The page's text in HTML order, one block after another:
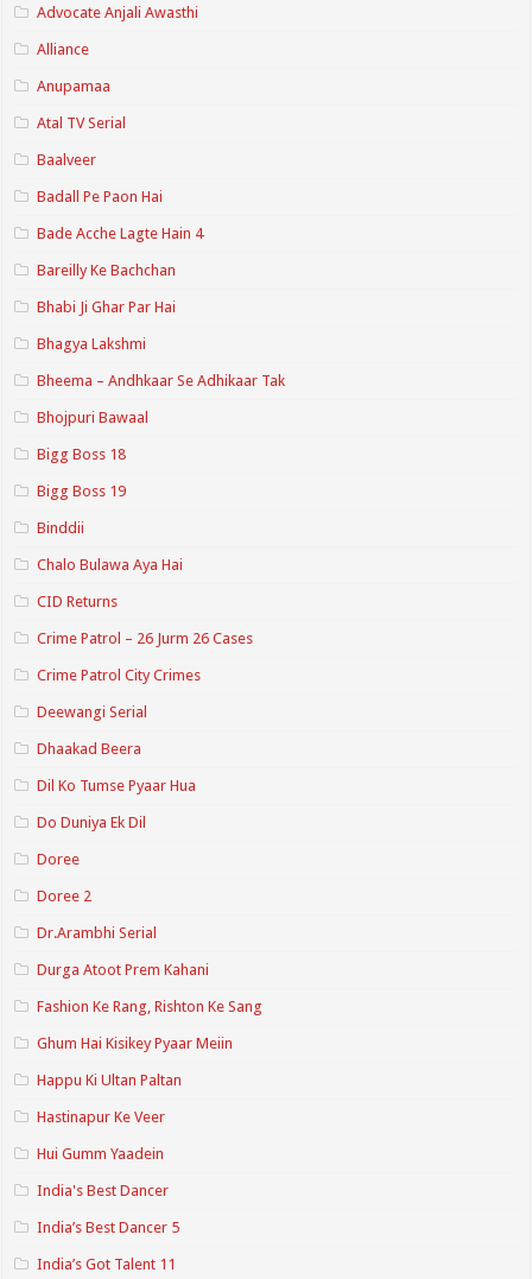
Advocate Anjali Awasthi
Alliance
Anupamaa
Atal TV Serial
Baalveer
Badall Pe Paon Hai
Bade Acche Lagte Hain 4
Bareilly Ke Bachchan
Bhabi Ji Ghar Par Hai
Bhagya Lakshmi
Bheema – Andhkaar Se Adhikaar Tak
Bhojpuri Bawaal
Bigg Boss 18
Bigg Boss 19
Binddii
Chalo Bulawa Aya Hai
CID Returns
Crime Patrol – 26 Jurm 26 Cases
Crime Patrol City Crimes
Deewangi Serial
Dhaakad Beera
Dil Ko Tumse Pyaar Hua
Do Duniya Ek Dil
Doree
Doree 2
Dr.Arambhi Serial
Durga Atoot Prem Kahani
Fashion Ke Rang, Rishton Ke Sang
Ghum Hai Kisikey Pyaar Meiin
Happu Ki Ultan Paltan
Hastinapur Ke Veer
Hui Gumm Yaadein
India's Best Dancer
India’s Best Dancer 5
India’s Got Talent 11